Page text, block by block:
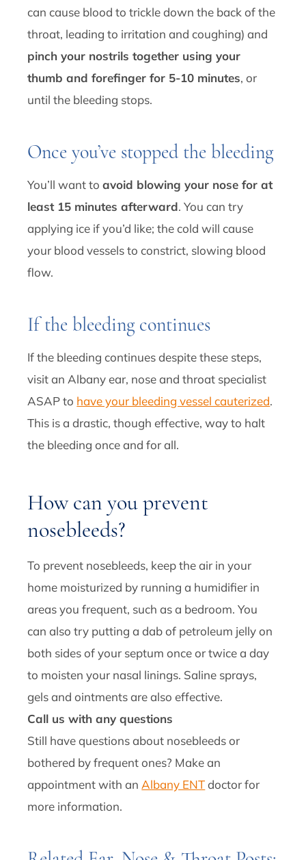
can cause blood to trickle down the back of the
throat, leading to irritation and coughing) and
pinch your nostrils together using your
thumb and forefinger for 5-10 minutes, or
until the bleeding stops.
Once you’ve stopped the bleeding
You’ll want toavoid blowing your nose for at
least 15 minutes afterward. You can try
applying ice if you’d like; the cold will cause
your blood vessels to constrict, slowing blood
flow.
If the bleeding continues
If the bleeding continues despite these steps,
visit an Albany ear, nose and throat specialist
ASAP to have your bleeding vessel cauterized.
This is a drastic, though effective, way to halt
the bleeding once and for all.
How can you prevent
nosebleeds?
To prevent nosebleeds, keep the air in your
home moisturized by running a humidifier in
areas you frequent, such as a bedroom. You
can also try putting a dab of petroleum jelly on
both sides of your septum once or twice a day
to moisten your nasal linings. Saline sprays,
gels and ointments are also effective.
Call us with any questions
Still have questions about nosebleeds or
bothered by frequent ones? Make an
appointment with an Albany ENTdoctor for
more information.